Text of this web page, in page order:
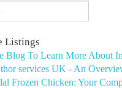
Listings
Blog To Learn More About
services UK - An
Frozen Chicken: Your